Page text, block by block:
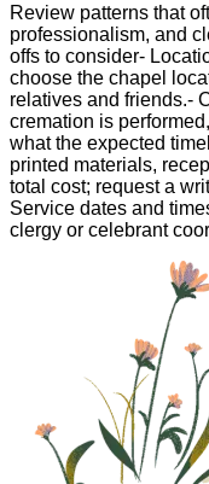
Review patterns that
professionalism, and
offs to consider-
choose the chapel
relatives and friends.-
cremation is
what the expected
printed materials,
total cost; request a
Service dates and
clergy or celebrant